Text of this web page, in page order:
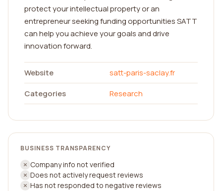
protect your intellectual property or an
entrepreneur seeking funding opportunities SATT
can help you achieve your goals and drive
innovation forward.
Website
satt-paris-saclay.fr
Categories
Research
BUSINESS TRANSPARENCY
Company info not verified
Does not actively request reviews
Has not responded to negative reviews